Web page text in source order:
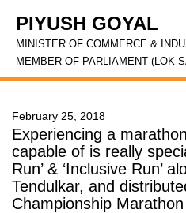
PIYUSH GOYAL
MINISTER OF COMMERCE &
MEMBER OF PARLIAMENT (LOK
February 25, 2018
Experiencing a
capable of is really
Run’ & ‘Inclusive Run’
Tendulkar, and
Championship